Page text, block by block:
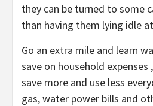
they can be turned to some
than having them lying idle
Go an extra mile and learn
save on household expenses
save more and use less
gas, water power bills and